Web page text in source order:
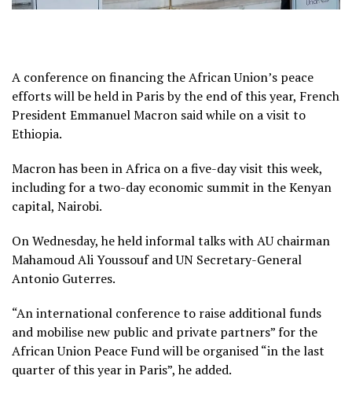
A conference on financing the African Union’s peace
efforts will be held in Paris by the end of this year, French
President Emmanuel Macron said while on a visit to
Ethiopia.
Macron has been in Africa on a five-day visit this week,
including for a two-day economic summit in the Kenyan
capital, Nairobi.
On Wednesday, he held informal talks with AU chairman
Mahamoud Ali Youssouf and UN Secretary-General
Antonio Guterres.
“An international conference to raise additional funds
and mobilise new public and private partners” for the
African Union Peace Fund will be organised “in the last
quarter of this year in Paris”, he added.